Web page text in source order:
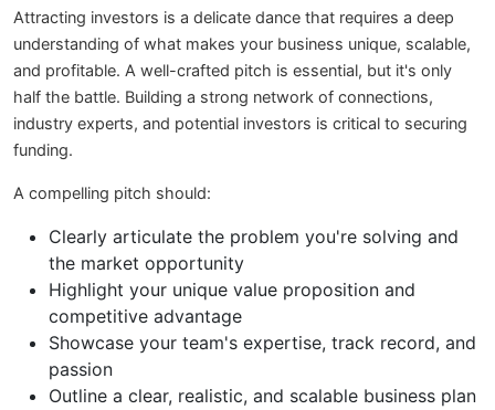
Attracting investors is a delicate dance that requires a deep
understanding of what makes your business unique, scalable,
and profitable. A well-crafted pitch is essential, but it's only
half the battle. Building a strong network of connections,
industry experts, and potential investors is critical to securing
funding.
A compelling pitch should:
Clearly articulate the problem you're solving and
the market opportunity
Highlight your unique value proposition and
competitive advantage
Showcase your team's expertise, track record, and
passion
Outline a clear, realistic, and scalable business plan